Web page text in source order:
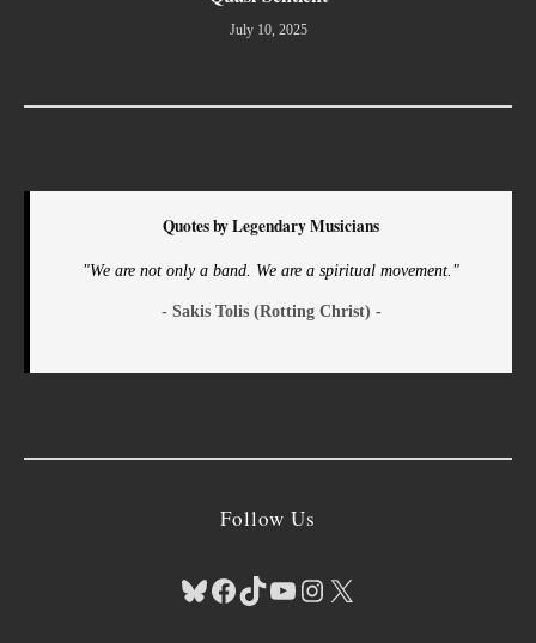
July 10, 2025
Quotes by Legendary Musicians
"We are not only a band. We are a spiritual movement."
- Sakis Tolis (Rotting Christ) -
Follow Us